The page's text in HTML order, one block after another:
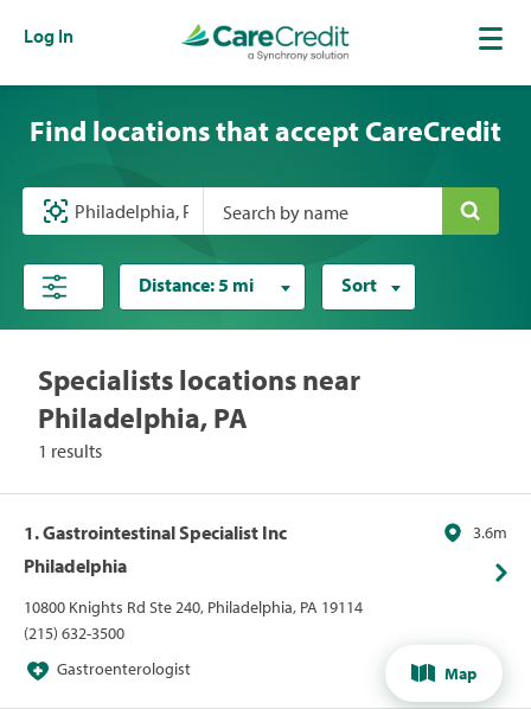
Log In
Find locations that accept CareCredit
Search by name
Distance:5 mi Sort
Specialists locations near
Philadelphia, PA
1 results
1. Gastrointestinal Specialist Inc
Philadelphia
10800 Knights Rd Ste 240, Philadelphia, PA 19114
(215) 632-3500
Gastroenterologist
3.6m
Map